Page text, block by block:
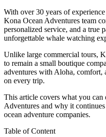
With over 30 years of
Kona Ocean Adventures team
personalized service, and a true
unforgettable whale watching
Unlike large commercial tours,
to remain a small boutique
adventures with Aloha, comfort,
on every trip.
This article covers what you
Adventures and why it
ocean adventure companies.
Table of Content